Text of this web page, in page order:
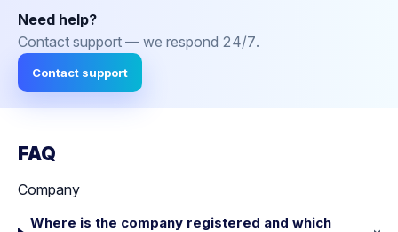
Need help?
Contact support — we respond 24/7.
Contact support
FAQ
Company
Where is the company registered and which